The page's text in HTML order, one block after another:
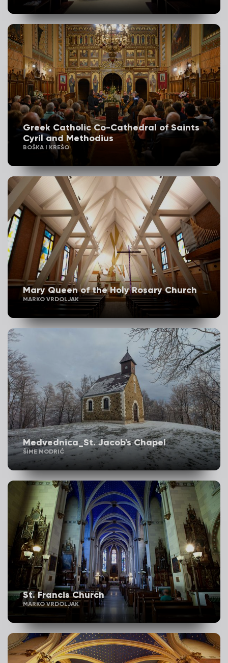
Greek Catholic Co-Cathedral of Saints
Cyril and Methodius
BOŠKA I KREŠO
Mary Queen of the Holy Rosary Church
MARKO VRDOLJAK
Medvednica_St. Jacob's Chapel
ŠIME MODRIĆ
St. Francis Church
MARKO VRDOLJAK